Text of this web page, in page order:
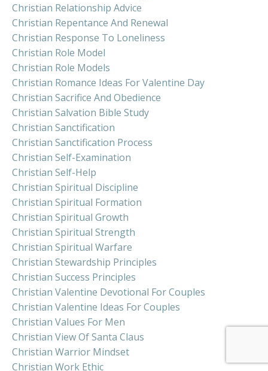
Christian Relationship Advice
Christian Repentance And Renewal
Christian Response To Loneliness
Christian Role Model
Christian Role Models
Christian Romance Ideas For Valentine Day
Christian Sacrifice And Obedience
Christian Salvation Bible Study
Christian Sanctification
Christian Sanctification Process
Christian Self-Examination
Christian Self-Help
Christian Spiritual Discipline
Christian Spiritual Formation
Christian Spiritual Growth
Christian Spiritual Strength
Christian Spiritual Warfare
Christian Stewardship Principles
Christian Success Principles
Christian Valentine Devotional For Couples
Christian Valentine Ideas For Couples
Christian Values For Men
Christian View Of Santa Claus
Christian Warrior Mindset
Christian Work Ethic